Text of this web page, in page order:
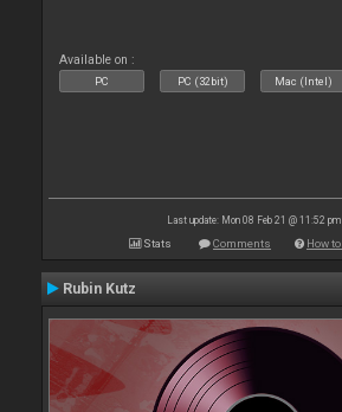
Available on :
PC PC (32bit) Mac (Intel)
Last update: Mon 08 Feb 21 @ 11:52 pm
Stats Comments How
Rubin Kutz